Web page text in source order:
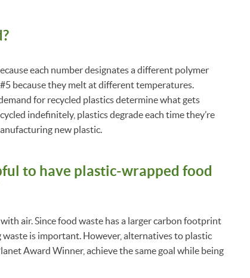
each number designates a different polymer
because they melt at different temperatures.
for recycled plastics determine what gets
indefinitely, plastics degrade each time they’re
new plastic.
to have plastic-wrapped food
air. Since food waste has a larger carbon footprint
is important. However, alternatives to plastic
Award Winner, achieve the same goal while being